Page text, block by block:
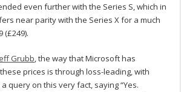
even further with the Series S, which in
near parity with the Series X for a much
(£249).
Grubb, the way that Microsoft has
prices is through loss-leading, with
query on this very fact, saying “Yes.